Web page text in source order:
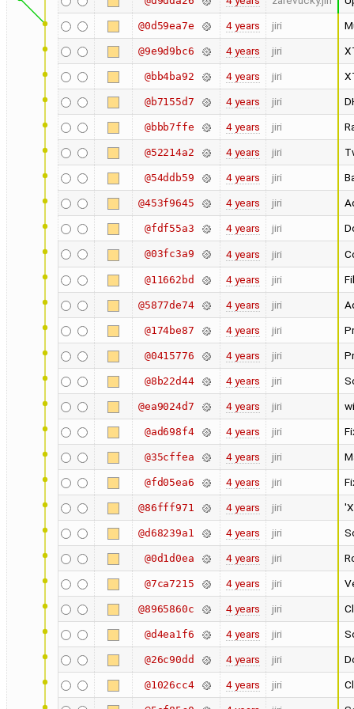
@0d59ea7e 4 years jiri
@9e9d9bc6 4 years jiri
@bb4ba92 4 years jiri
@b7155d7 4 years jiri
@bbb7ffe 4 years jiri
@52214a2 4 years jiri
@54ddb59 4 years jiri
@453f9645 4 years jiri
@fdf55a3 4 years jiri
@03fc3a9 4 years jiri
@11662bd 4 years jiri
@5877de74 4 years jiri
@174be87 4 years jiri
@0415776 4 years jiri
@8b22d44 4 years jiri
@ea9024d7 4 years jiri
@ad698f4 4 years jiri
@35cffea 4 years jiri
@fd05ea6 4 years jiri
@86fff971 4 years jiri
@d68239a1 4 years jiri
@0d1d0ea 4 years jiri
@7ca7215 4 years jiri
@8965860c 4 years jiri
@d4ea1f6 4 years jiri
@26c90dd 4 years jiri
@1026cc4 4 years jiri